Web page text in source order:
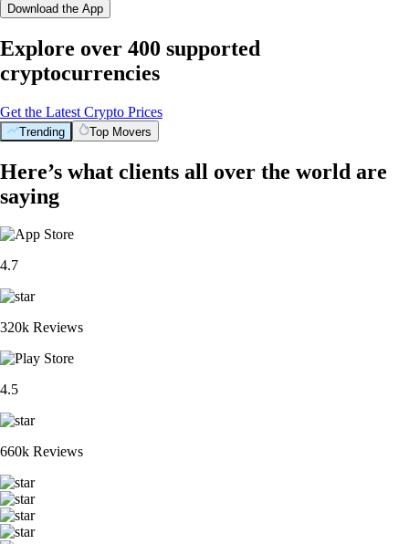
Download the App
Explore over 400 supported
cryptocurrencies
Get the Latest Crypto Prices
Trending Top Movers
Here’s what clients all over the world are
saying
4.7
320k Reviews
4.5
660k Reviews